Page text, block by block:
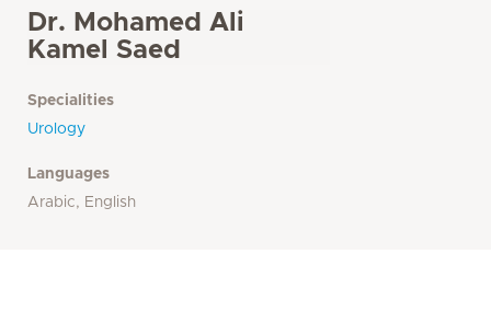
Dr. Mohamed Ali
Kamel Saed
Specialities
Urology
Languages
Arabic, English